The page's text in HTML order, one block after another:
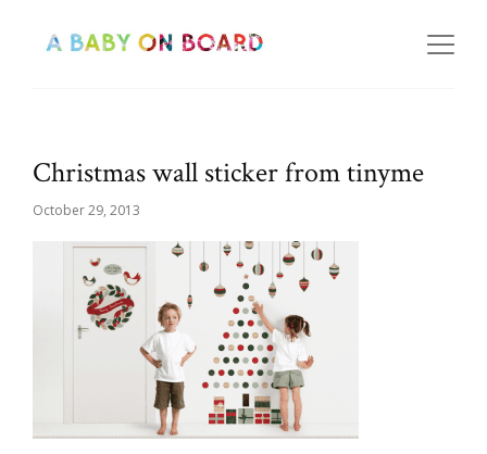
Christmas wall sticker from tinyme
October 29, 2013